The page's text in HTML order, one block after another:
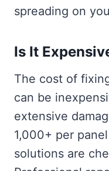
spreading on
Is It
The cost of
can be
extensive
1,000+ per
solutions are